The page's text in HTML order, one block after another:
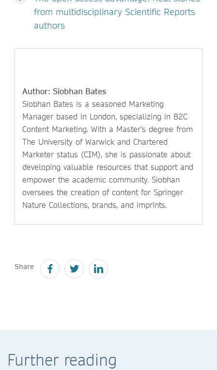
from multidisciplinary Scientific Reports
authors
Author: Siobhan Bates
Siobhan Bates is a seasoned Marketing
Manager based in London, specializing in B2C
Content Marketing. With a Master’s degree from
The University of Warwick and Chartered
Marketer status (CIM), she is passionate about
developing valuable resources that support and
empower the academic community. Siobhan
oversees the creation of content for Springer
Nature Collections, brands, and imprints.
Share
Further reading